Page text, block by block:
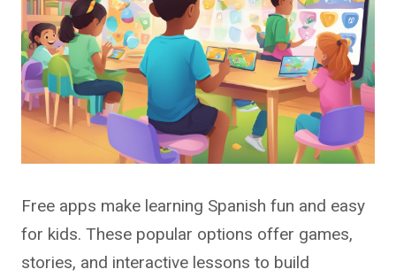
Free apps make learning Spanish fun and easy
for kids. These popular options offer games,
stories, and interactive lessons to build